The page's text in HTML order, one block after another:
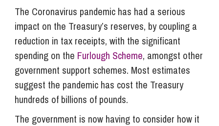
The Coronavirus pandemic has had a serious
impact on the Treasury’s reserves, by coupling a
reduction in tax receipts, with the significant
spending on the Furlough Scheme, amongst other
government support schemes. Most estimates
suggest the pandemic has cost the Treasury
hundreds of billions of pounds.
The government is now having to consider how it